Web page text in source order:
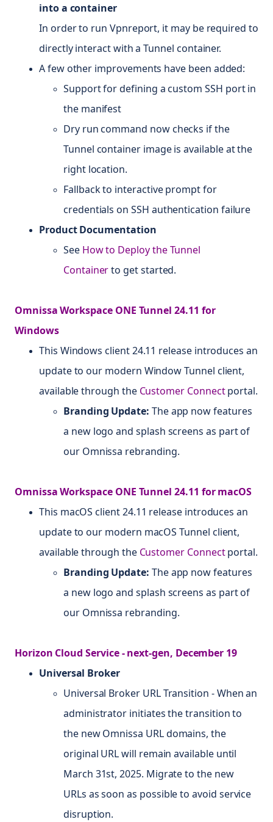
into a container
In order to run Vpnreport, it may be required to
directly interact with a Tunnel container.
A few other improvements have been added:
Support for defining a custom SSH port in
the manifest
Dry run command now checks if the
Tunnel container image is available at the
right location.
Fallback to interactive prompt for
credentials on SSH authentication failure
Product Documentation
See How to Deploy the Tunnel
Containerto get started.
Omnissa Workspace ONE Tunnel 24.11 for
Windows
This Windows client 24.11 release introduces an
update to our modern Window Tunnel client,
available through the Customer Connectportal.
Branding Update: The app now features
a new logo and splash screens as part of
our Omnissa rebranding.
Omnissa Workspace ONE Tunnel 24.11 for macOS
This macOS client 24.11 release introduces an
update to our modern macOS Tunnel client,
available through the Customer Connectportal.
Branding Update: The app now features
a new logo and splash screens as part of
our Omnissa rebranding.
Horizon Cloud Service - next-gen, December 19
Universal Broker
Universal Broker URL Transition - When an
administrator initiates the transition to
the new Omnissa URL domains, the
original URL will remain available until
March 31st, 2025. Migrate to the new
URLs as soon as possible to avoid service
disruption.